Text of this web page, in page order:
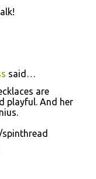
said…
are
playful. And her